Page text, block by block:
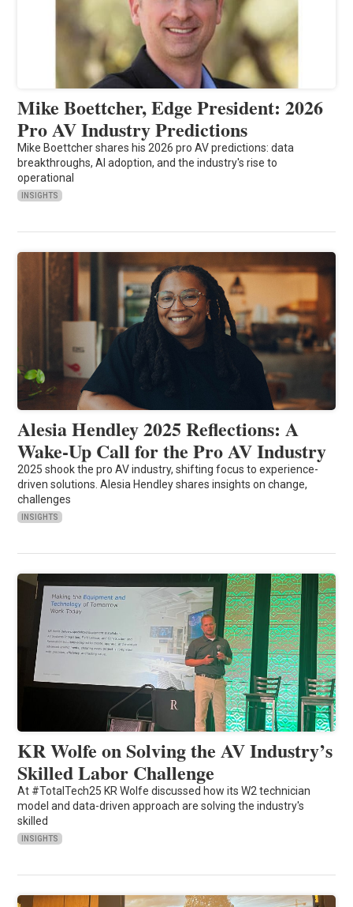
Mike Boettcher, Edge President: 2026
Pro AV Industry Predictions
Mike Boettcher shares his 2026 pro AV predictions: data
breakthroughs, AI adoption, and the industry's rise to
operational
INSIGHTS
Alesia Hendley 2025 Reflections: A
Wake-Up Call for the Pro AV Industry
2025 shook the pro AV industry, shifting focus to experience-
driven solutions. Alesia Hendley shares insights on change,
challenges
INSIGHTS
KR Wolfe on Solving the AV Industry’s
Skilled Labor Challenge
At #TotalTech25 KR Wolfe discussed how its W2 technician
model and data-driven approach are solving the industry's
skilled
INSIGHTS